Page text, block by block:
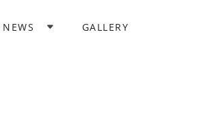
was triggered too early. This is usually an
for more information. (This message
NEWS GALLERY